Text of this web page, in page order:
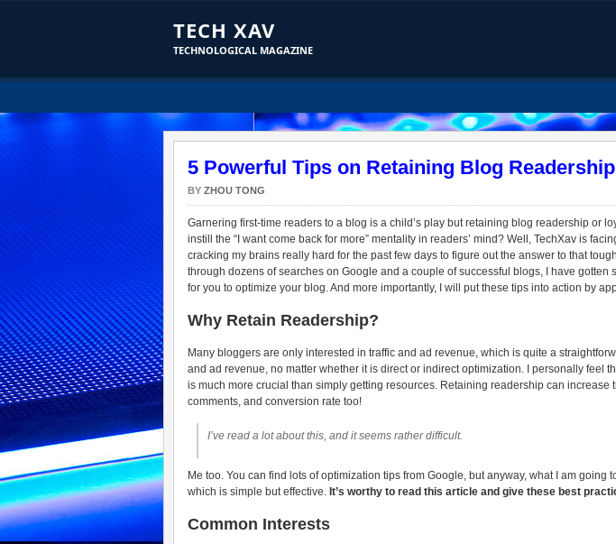
TECH XAV
TECHNOLOGICAL MAGAZINE
5 Powerful Tips on Retaining Blog Readership
BY ZHOU TONG
Garnering first-time readers to a blog is a child’s play but retaining blog readership or
instill the “I want come back for more” mentality in readers’ mind? Well, TechXav is
cracking my brains really hard for the past few days to figure out the answer to that
through dozens of searches on Google and a couple of successful blogs, I have gotten
for you to optimize your blog. And more importantly, I will put these tips into action by
Why Retain Readership?
Many bloggers are only interested in traffic and ad revenue, which is quite a
and ad revenue, no matter whether it is direct or indirect optimization. I personally feel
is much more crucial than simply getting resources. Retaining readership can increase
comments, and conversion rate too!
I’ve read a lot about this, and it seems rather difficult.
Me too. You can find lots of optimization tips from Google, but anyway, what I am
which is simple but effective. It’s worthy to read this article and give these best
Common Interests